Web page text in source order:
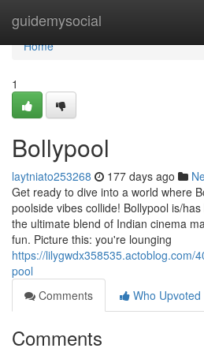
guidemysocial
Home
Home
1
Bollypool
laytniato253268 177 days ago
Get ready to dive into a world where
poolside vibes collide! Bollypool is/
the ultimate blend of Indian cinema
fun. Picture this: you're lounging
https://lilygwdx358535.actoblog.com/
pool
Comments
Who Upvoted
Comments